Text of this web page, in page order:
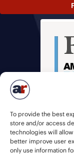
To provide the best
store and/or access
technologies will
better improve user
only use information